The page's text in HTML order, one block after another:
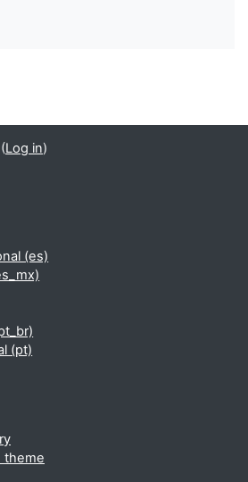
Log in)
‎(es)‎
‎(pt)‎
theme